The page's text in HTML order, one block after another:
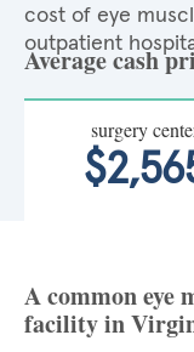
cost of eye
outpatient
Average cash
surgery
A common eye
facility in